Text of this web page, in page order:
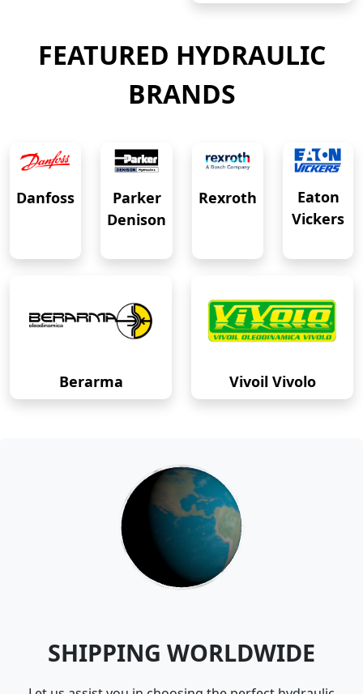
FEATURED HYDRAULIC
BRANDS
Danfoss
Parker
Denison
Rexroth
Eaton
Vickers
Berarma Vivoil Vivolo
SHIPPING WORLDWIDE